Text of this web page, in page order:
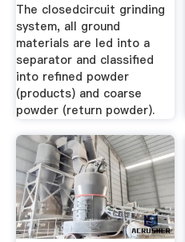
The closedcircuit grinding
system, all ground
materials are led into a
separator and classified
into refined powder
(products) and coarse
powder (return powder).